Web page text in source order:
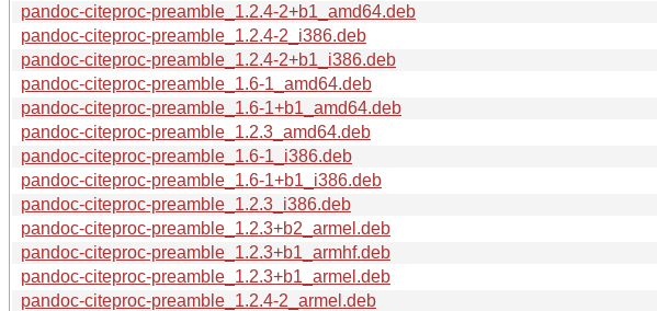
pandoc-citeproc-preamble_1.2.4-2+b1_amd64.deb
pandoc-citeproc-preamble_1.2.4-2_i386.deb
pandoc-citeproc-preamble_1.2.4-2+b1_i386.deb
pandoc-citeproc-preamble_1.6-1_amd64.deb
pandoc-citeproc-preamble_1.6-1+b1_amd64.deb
pandoc-citeproc-preamble_1.2.3_amd64.deb
pandoc-citeproc-preamble_1.6-1_i386.deb
pandoc-citeproc-preamble_1.6-1+b1_i386.deb
pandoc-citeproc-preamble_1.2.3_i386.deb
pandoc-citeproc-preamble_1.2.3+b2_armel.deb
pandoc-citeproc-preamble_1.2.3+b1_armhf.deb
pandoc-citeproc-preamble_1.2.3+b1_armel.deb
pandoc-citeproc-preamble_1.2.4-2_armel.deb